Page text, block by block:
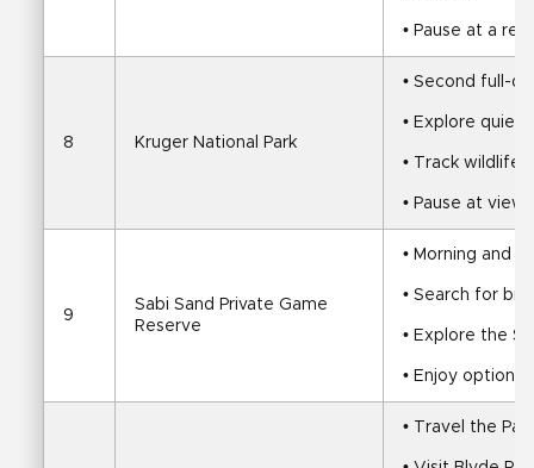
• Pause at a
8 Kruger National Park
• Second full-
• Explore
• Track wildlife
• Pause at
9
Sabi Sand Private Game
Reserve
• Morning and
• Search for
• Explore the
• Enjoy
• Travel the